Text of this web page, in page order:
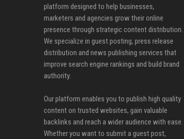
platform designed to help businesses,
marketers and agencies grow their online
presence through strategic content distribution.
We specialize in guest posting, press release
distribution and news publishing services that
improve search engine rankings and build brand
authority.
Our platform enables you to publish high quality
content on trusted websites, gain valuable
backlinks and reach a wider audience with ease.
Whether you want to submit a guest post,